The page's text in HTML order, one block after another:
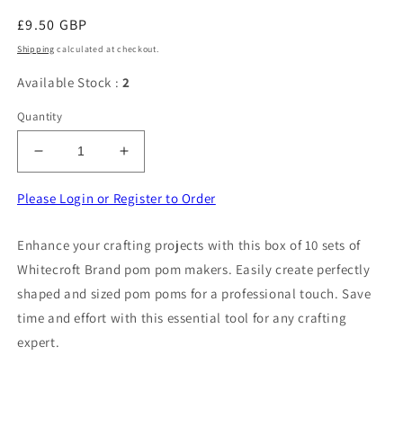
Regular
price
£9.50 GBP
Shipping calculated at checkout.
Available Stock : 2
Quantity
Decrease
quantity
for
10
sets
of
pom
makers
Increase
quantity
for
10
sets
of
pom
pom
Please Login or Register to Order
Enhance your crafting projects with this box of 10 sets of
Whitecroft Brand pom pom makers. Easily create perfectly
shaped and sized pom poms for a professional touch. Save
time and effort with this essential tool for any crafting
expert.